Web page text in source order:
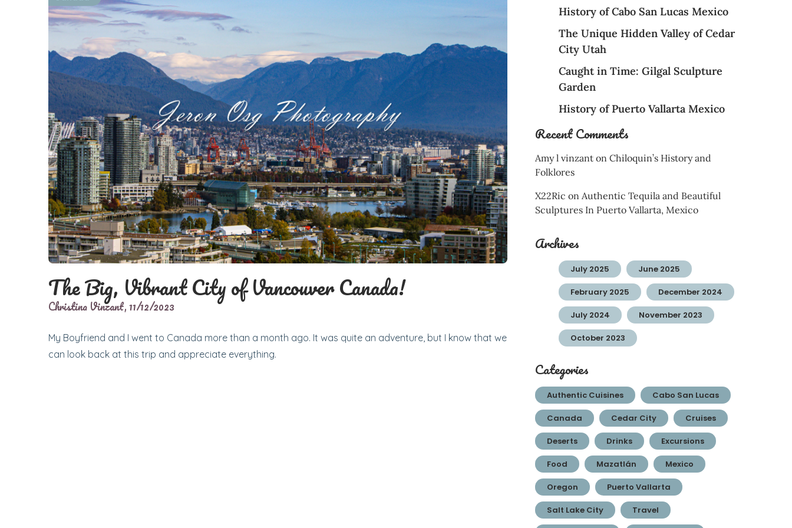
The Big, Vibrant City of Vancouver Canada!
Christina Vinzant,11/12/2023
My Boyfriend and I went to Canada more than a month ago. It was quite an adventure, but I know that we
can look back at this trip and appreciate everything.
History of Cabo San Lucas Mexico
The Unique Hidden Valley of Cedar
City Utah
Caught in Time: Gilgal Sculpture
Garden
History of Puerto Vallarta Mexico
Recent Comments
Amy l vinzanton Chiloquin’s History and
Folklores
X22Ric on Authentic Tequila and Beautiful
Sculptures In Puerto Vallarta, Mexico
Archives
July 2025 June 2025
February 2025 December 2024
July 2024 November 2023
October 2023
Categories
Authentic Cuisines Cabo San Lucas
Canada Cedar City Cruises
Deserts Drinks Excursions
Food Mazatlán Mexico
Oregon Puerto Vallarta
Salt Lake City Travel